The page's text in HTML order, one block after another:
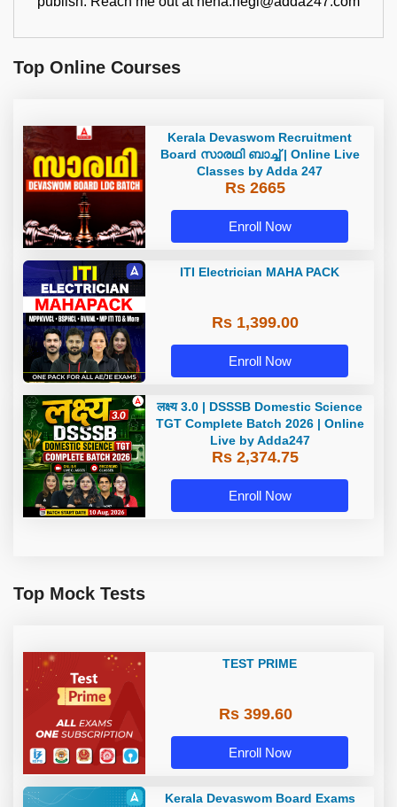
Top Online Courses
Kerala Devaswom Recruitment
Board സാരഥി ബാച്ച് | Online Live
Classes by Adda 247
Rs 2665
Enroll Now
ITI Electrician MAHA PACK
Rs 1,399.00
Enroll Now
लक्ष्य 3.0 | DSSSB Domestic Science
TGT Complete Batch 2026 | Online
Live by Adda247
Rs 2,374.75
Enroll Now
Top Mock Tests
TEST PRIME
Rs 399.60
Enroll Now
Kerala Devaswom Board Exams